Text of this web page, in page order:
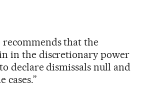
that the
in the discretionary power
declare dismissals null and
cases.”